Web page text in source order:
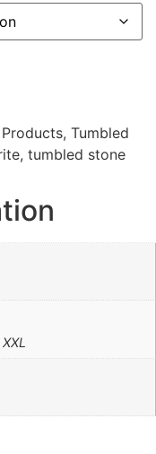
Products, Tumbled
, tumbled stone